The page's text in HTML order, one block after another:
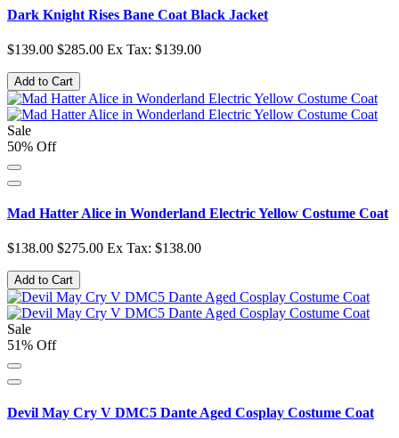
Dark Knight Rises Bane Coat Black Jacket
$139.00 $285.00 Ex Tax: $139.00
Add to Cart
Sale
50% Off
Mad Hatter Alice in Wonderland Electric Yellow Costume Coat
$138.00 $275.00 Ex Tax: $138.00
Add to Cart
Sale
51% Off
Devil May Cry V DMC5 Dante Aged Cosplay Costume Coat